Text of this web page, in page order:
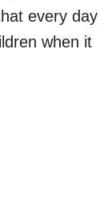
every day
when it